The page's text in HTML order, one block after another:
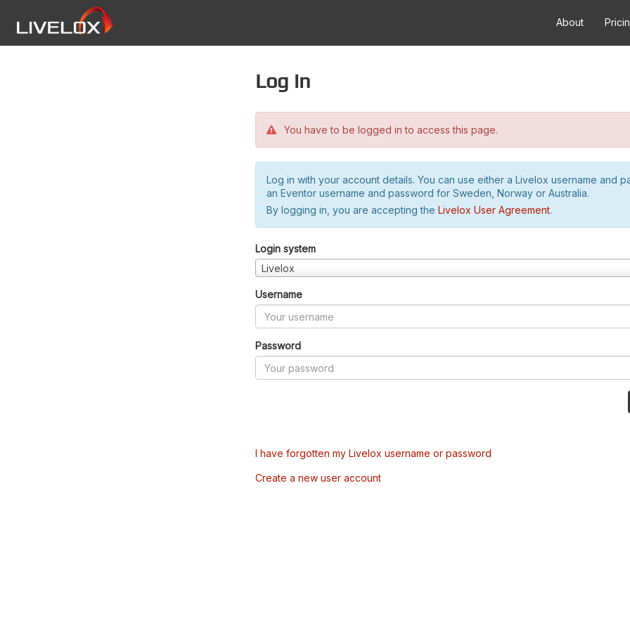
About
Log in
You have to be logged in to access this page.
Log in with your account details. You can use either a Livelox username and
an Eventor username and password for Sweden, Norway or Australia.
By logging in, you are accepting the Livelox User Agreement.
Login system
Livelox
Username
Password
I have forgotten my Livelox username or password
Create a new user account